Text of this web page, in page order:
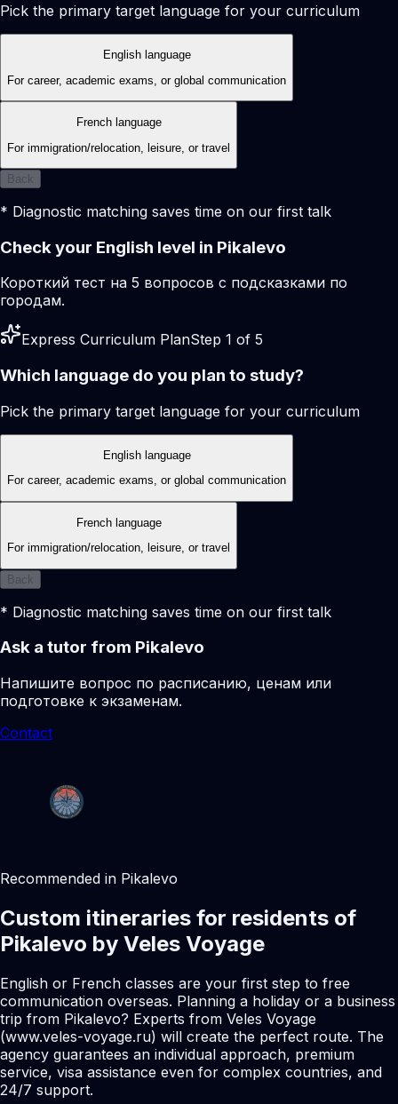
Pick the primary target language for your curriculum
English language
For career, academic exams, or global communication
French language
For immigration/relocation, leisure, or travel
Back
* Diagnostic matching saves time on our first talk
Check your English level in Pikalevo
Короткий тест на 5 вопросов с подсказками по
городам.
Express Curriculum PlanStep 1 of 5
Which language do you plan to study?
Pick the primary target language for your curriculum
English language
For career, academic exams, or global communication
French language
For immigration/relocation, leisure, or travel
Back
* Diagnostic matching saves time on our first talk
Ask a tutor from Pikalevo
Напишите вопрос по расписанию, ценам или
подготовке к экзаменам.
Contact
Recommended in Pikalevo
Custom itineraries for residents of
Pikalevo by Veles Voyage
English or French classes are your first step to free
communication overseas. Planning a holiday or a business
trip from Pikalevo? Experts from Veles Voyage
(www.veles-voyage.ru) will create the perfect route. The
agency guarantees an individual approach, premium
service, visa assistance even for complex countries, and
24/7 support.